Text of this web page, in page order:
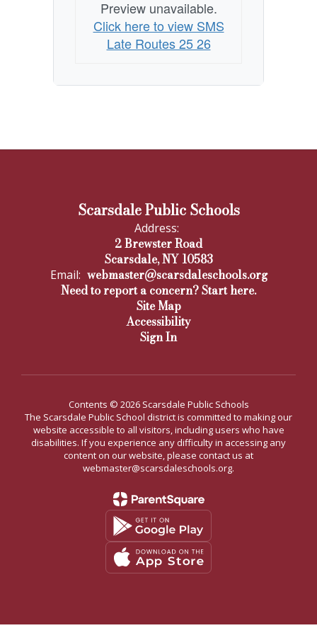
Preview unavailable.
Click here to view SMS
Late Routes 25 26
Scarsdale Public Schools
Address:
2 Brewster Road
Scarsdale, NY 10583
Email: webmaster@scarsdaleschools.org
Need to report a concern? Start here.
Site Map
Accessibility
Sign In
Contents © 2026 Scarsdale Public Schools
The Scarsdale Public School district is committed to making our
website accessible to all visitors, including users who have
disabilities. If you experience any difficulty in accessing any
content on our website, please contact us at
webmaster@scarsdaleschools.org.